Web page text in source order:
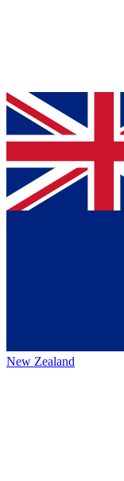
New Zealand